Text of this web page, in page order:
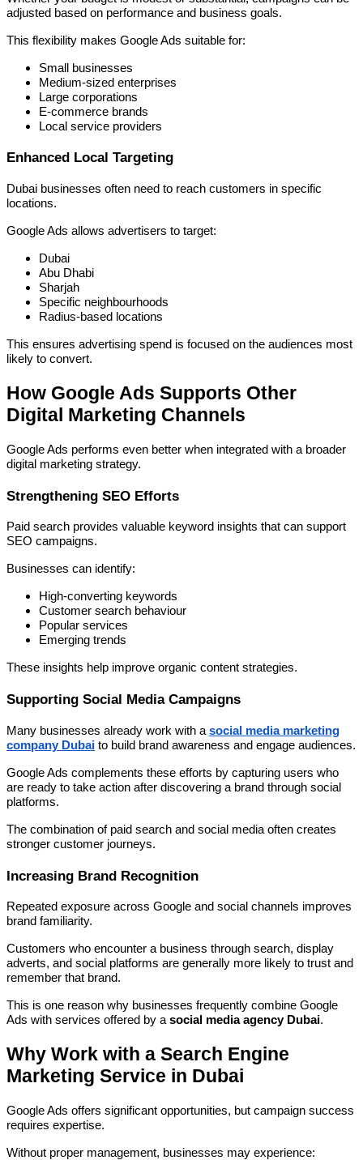
adjusted based on performance and business goals.
This flexibility makes Google Ads suitable for:
Small businesses
Medium-sized enterprises
Large corporations
E-commerce brands
Local service providers
Enhanced Local Targeting
Dubai businesses often need to reach customers in specific
locations.
Google Ads allows advertisers to target:
Dubai
Abu Dhabi
Sharjah
Specific neighbourhoods
Radius-based locations
This ensures advertising spend is focused on the audiences most
likely to convert.
How Google Ads Supports Other
Digital Marketing Channels
Google Ads performs even better when integrated with a broader
digital marketing strategy.
Strengthening SEO Efforts
Paid search provides valuable keyword insights that can support
SEO campaigns.
Businesses can identify:
High-converting keywords
Customer search behaviour
Popular services
Emerging trends
These insights help improve organic content strategies.
Supporting Social Media Campaigns
Many businesses already work with a social media marketing
company Dubai to build brand awareness and engage audiences.
Google Ads complements these efforts by capturing users who
are ready to take action after discovering a brand through social
platforms.
The combination of paid search and social media often creates
stronger customer journeys.
Increasing Brand Recognition
Repeated exposure across Google and social channels improves
brand familiarity.
Customers who encounter a business through search, display
adverts, and social platforms are generally more likely to trust and
remember that brand.
This is one reason why businesses frequently combine Google
Ads with services offered by asocial media agency Dubai.
Why Work with a Search Engine
Marketing Service in Dubai
Google Ads offers significant opportunities, but campaign success
requires expertise.
Without proper management, businesses may experience: